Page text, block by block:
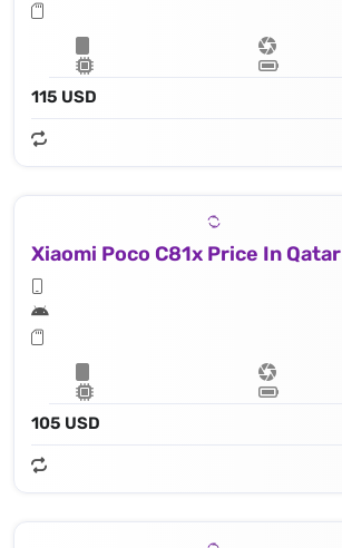
115 USD
Xiaomi Poco C81x Price In Qatar
105 USD